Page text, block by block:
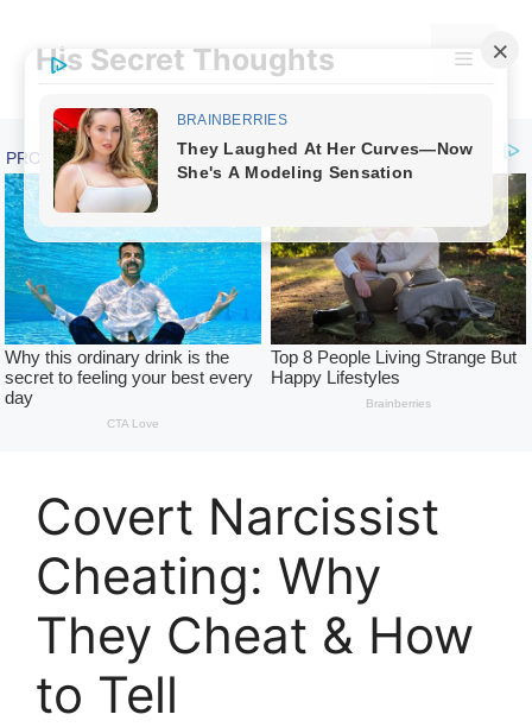
contentHis Secret Thoughts Menu
Covert Narcissist
Cheating: Why
They Cheat & How
to Tell